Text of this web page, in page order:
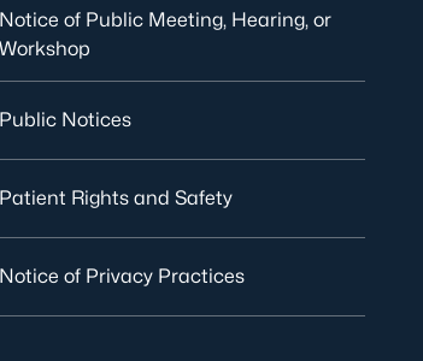
Notice of Public Meeting, Hearing, or
Workshop
Public Notices
Patient Rights and Safety
Notice of Privacy Practices